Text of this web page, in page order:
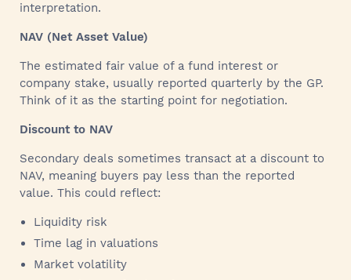
interpretation.
NAV (Net Asset Value)
The estimated fair value of a fund interest or
company stake, usually reported quarterly by the GP.
Think of it as the starting point for negotiation.
Discount to NAV
Secondary deals sometimes transact at a discount to
NAV, meaning buyers pay less than the reported
value. This could reflect:
Liquidity risk
Time lag in valuations
Market volatility